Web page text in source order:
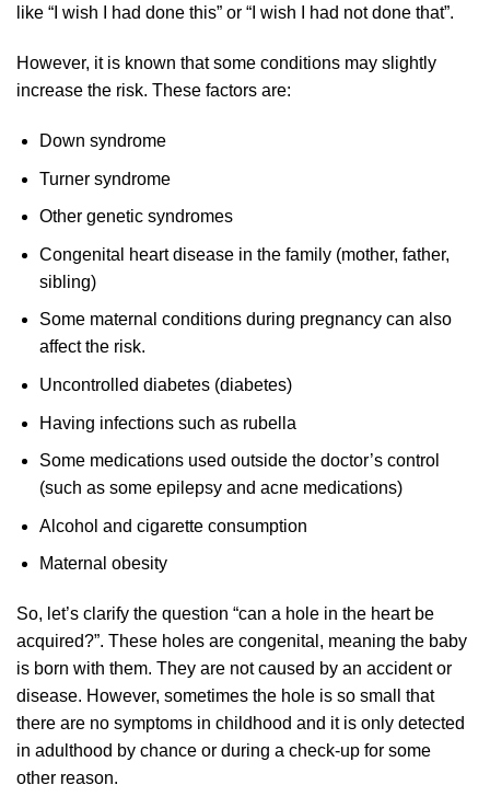
like “I wish I had done this” or “I wish I had not done that”.
However, it is known that some conditions may slightly
increase the risk. These factors are:
Down syndrome
Turner syndrome
Other genetic syndromes
Congenital heart disease in the family (mother, father,
sibling)
Some maternal conditions during pregnancy can also
affect the risk.
Uncontrolled diabetes (diabetes)
Having infections such as rubella
Some medications used outside the doctor’s control
(such as some epilepsy and acne medications)
Alcohol and cigarette consumption
Maternal obesity
So, let’s clarify the question “can a hole in the heart be
acquired?”. These holes are congenital, meaning the baby
is born with them. They are not caused by an accident or
disease. However, sometimes the hole is so small that
there are no symptoms in childhood and it is only detected
in adulthood by chance or during a check-up for some
other reason.